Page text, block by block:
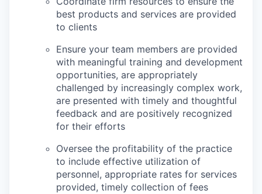
best products and services are provided
to clients
Ensure your team members are provided
with meaningful training and development
opportunities, are appropriately
challenged by increasingly complex work,
are presented with timely and thoughtful
feedback and are positively recognized
for their efforts
Oversee the profitability of the practice
to include effective utilization of
personnel, appropriate rates for services
provided, timely collection of fees